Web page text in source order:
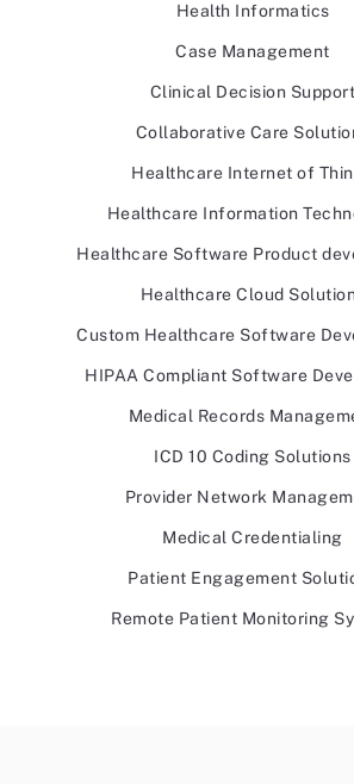
Health Informatics
Case Management
Clinical Decision Support
Collaborative Care
Healthcare Internet of
Healthcare Information
Healthcare Software Product
Healthcare Cloud
Custom Healthcare Software
HIPAA Compliant Software
Medical Records
ICD 10 Coding Solutions
Provider Network
Medical Credentialing
Patient Engagement
Remote Patient Monitoring